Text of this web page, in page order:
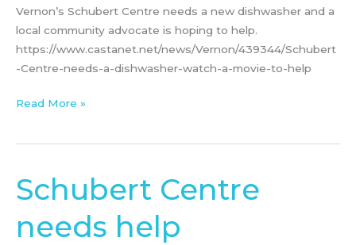
Vernon’s Schubert Centre needs a new dishwasher and a
local community advocate is hoping to help.
https://www.castanet.net/news/Vernon/439344/Schubert
-Centre-needs-a-dishwasher-watch-a-movie-to-help
Read More »
Schubert Centre
needs help
Schubert
Centre
help